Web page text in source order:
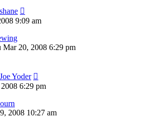
shane
9:09 am
Mar 20, 2008 6:29 pm
Joe Yoder
6:29 pm
2008 10:27 am